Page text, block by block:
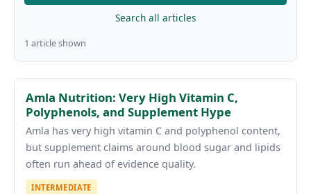
Search all articles
1 article shown
Amla Nutrition: Very High Vitamin C,
Polyphenols, and Supplement Hype
Amla has very high vitamin C and polyphenol content,
but supplement claims around blood sugar and lipids
often run ahead of evidence quality.
INTERMEDIATE